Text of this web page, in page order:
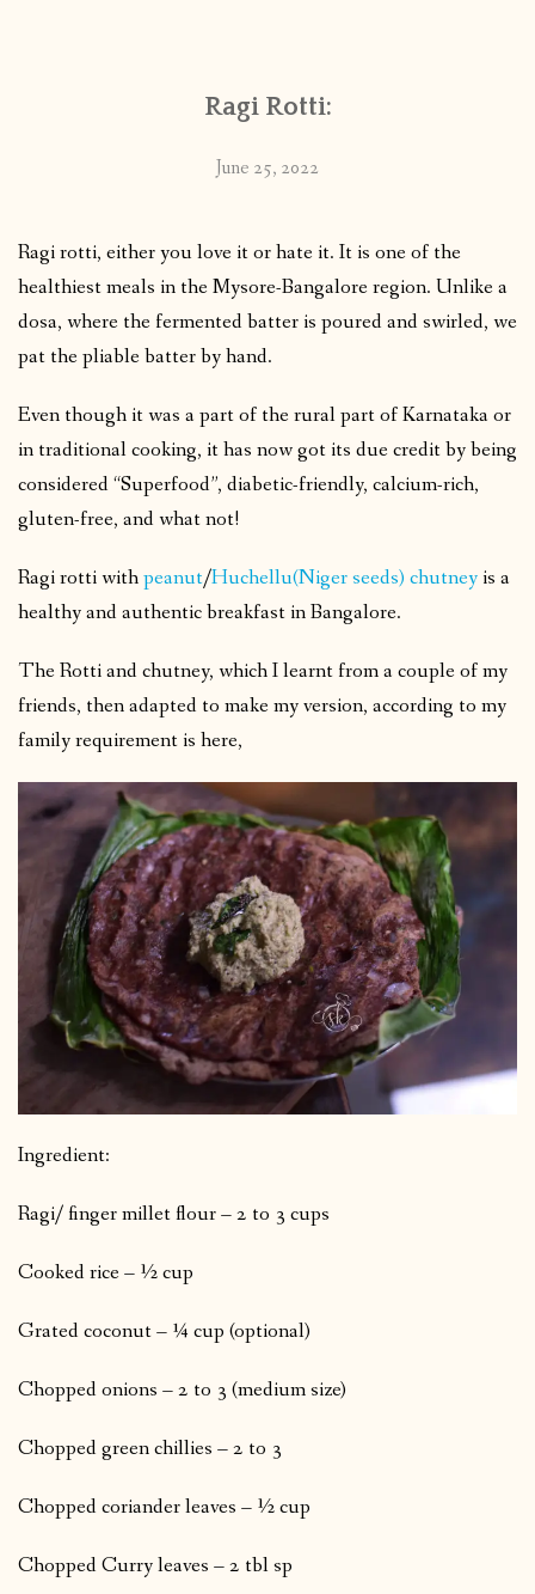
Ragi Rotti:
June 25, 2022
Ragi rotti, either you love it or hate it. It is one of the
healthiest meals in the Mysore-Bangalore region. Unlike a
dosa, where the fermented batter is poured and swirled, we
pat the pliable batter by hand.
Even though it was a part of the rural part of Karnataka or
in traditional cooking, it has now got its due credit by being
considered “Superfood”, diabetic-friendly, calcium-rich,
gluten-free, and what not!
Ragi rotti withpeanut/Huchellu(Niger seeds) chutney is a
healthy and authentic breakfast in Bangalore.
The Rotti and chutney, which I learnt from a couple of my
friends, then adapted to make my version, according to my
family requirement is here,
Ingredient:
Ragi/ finger millet flour – 2 to 3 cups
Cooked rice – ½ cup
Grated coconut – ¼ cup (optional)
Chopped onions – 2 to 3 (medium size)
Chopped green chillies – 2 to 3
Chopped coriander leaves – ½ cup
Chopped Curry leaves – 2 tbl sp